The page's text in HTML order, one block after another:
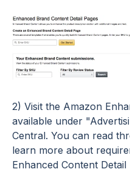
2) Visit the Amazon
available under
Central. You can read
learn more about
Enhanced Content